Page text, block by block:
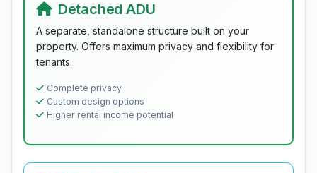
Detached ADU
A separate, standalone structure built on your
property. Offers maximum privacy and flexibility for
tenants.
Complete privacy
Custom design options
Higher rental income potential